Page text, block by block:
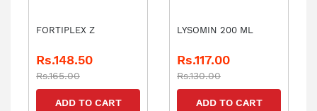
FORTIPLEX Z
Rs.148.50
Rs.165.00
ADD TO CART
LYSOMIN 200 ML
Rs.117.00
Rs.130.00
ADD TO CART